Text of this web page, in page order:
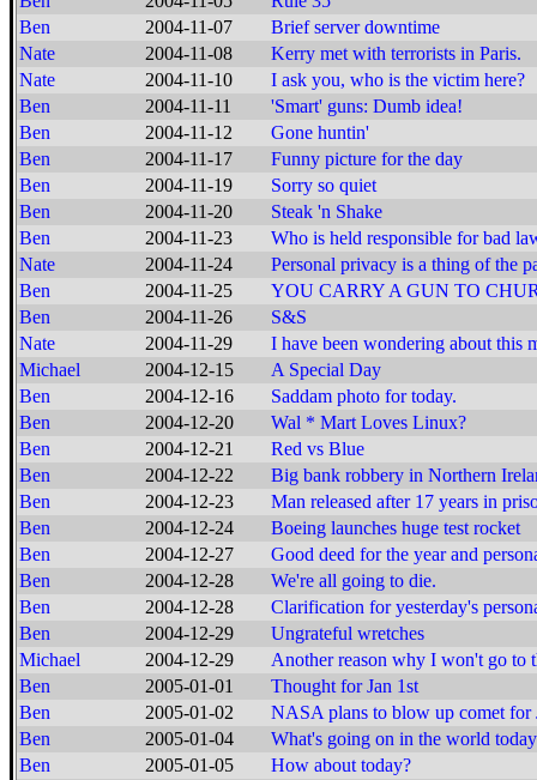
Ben
2004-11-07
Brief server downtime
Nate
2004-11-08
Kerry met with terrorists in Paris.
Nate
2004-11-10
I ask you, who is the victim here?
Ben
2004-11-11
'Smart' guns: Dumb idea!
Ben
2004-11-12
Gone huntin'
Ben
2004-11-17
Funny picture for the day
Ben
2004-11-19
Sorry so quiet
Ben
2004-11-20
Steak 'n Shake
Ben
2004-11-23
Who is held responsible for bad
Nate
2004-11-24
Personal privacy is a thing of the
Ben
2004-11-25
YOU CARRY A GUN TO
Ben
2004-11-26
S&S
Nate
2004-11-29
I have been wondering about this
Michael
2004-12-15
A Special Day
Ben
2004-12-16
Saddam photo for today.
Ben
2004-12-20
Wal * Mart Loves Linux?
Ben
2004-12-21
Red vs Blue
Ben
2004-12-22
Big bank robbery in Northern
Ben
2004-12-23
Man released after 17 years in
Ben
2004-12-24
Boeing launches huge test rocket
Ben
2004-12-27
Good deed for the year and
Ben
2004-12-28
We're all going to die.
Ben
2004-12-28
Clarification for yesterday's
Ben
2004-12-29
Ungrateful wretches
Michael
2004-12-29
Another reason why I won't go to
Ben
2005-01-01
Thought for Jan 1st
Ben
2005-01-02
NASA plans to blow up comet for
Ben
2005-01-04
What's going on in the world
Ben
2005-01-05
How about today?